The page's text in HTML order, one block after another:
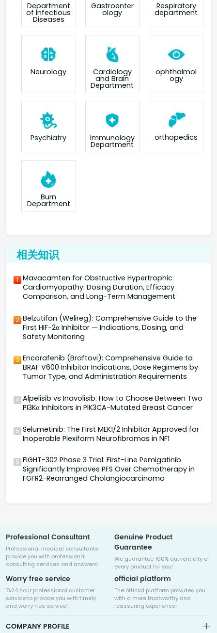
Department
of Infectious
Diseases
Gastroenter
ology
Respiratory
department
Neurology Cardiology
and Brain
Department
ophthalmol
ogy
Psychiatry Immunology
Department
orthopedics
Burn
Department
相关知识
1 Mavacamten for Obstructive Hypertrophic
Cardiomyopathy: Dosing Duration, Efficacy
Comparison, and Long-Term Management
2 Belzutifan (Welireg): Comprehensive Guide to the
First HIF-2α Inhibitor — Indications, Dosing, and
Safety Monitoring
3 Encorafenib (Braftovi): Comprehensive Guide to
BRAF V600 Inhibitor Indications, Dose Regimens by
Tumor Type, and Administration Requirements
4 Alpelisib vs Inavolisib: How to Choose Between Two
PI3Kα Inhibitors in PIK3CA-Mutated Breast Cancer
5 Selumetinib: The First MEK1/2 Inhibitor Approved for
Inoperable Plexiform Neurofibromas in NF1
6 FIGHT-302 Phase 3 Trial: First-Line Pemigatinib
Significantly Improves PFS Over Chemotherapy in
FGFR2-Rearranged Cholangiocarcinoma
Professional Consultant
Professional medical consultants
provide you with professional
consulting services and answers!
Genuine Product
Guarantee
We guarantee 100% authenticity of
every product for you!
Worry free service
7x24 hour professional customer
service to provide you with timely
and worry free service!
official platform
The official platform provides you
with a more trustworthy and
reassuring experience!
COMPANY PROFILE